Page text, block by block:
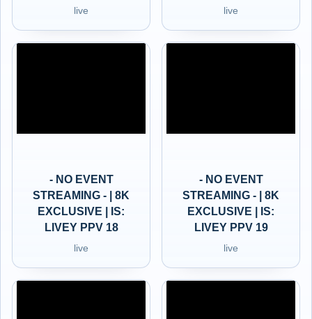
live live
- NO EVENT
STREAMING - | 8K
EXCLUSIVE | IS:
LIVEY PPV 18
live
- NO EVENT
STREAMING - | 8K
EXCLUSIVE | IS:
LIVEY PPV 19
live